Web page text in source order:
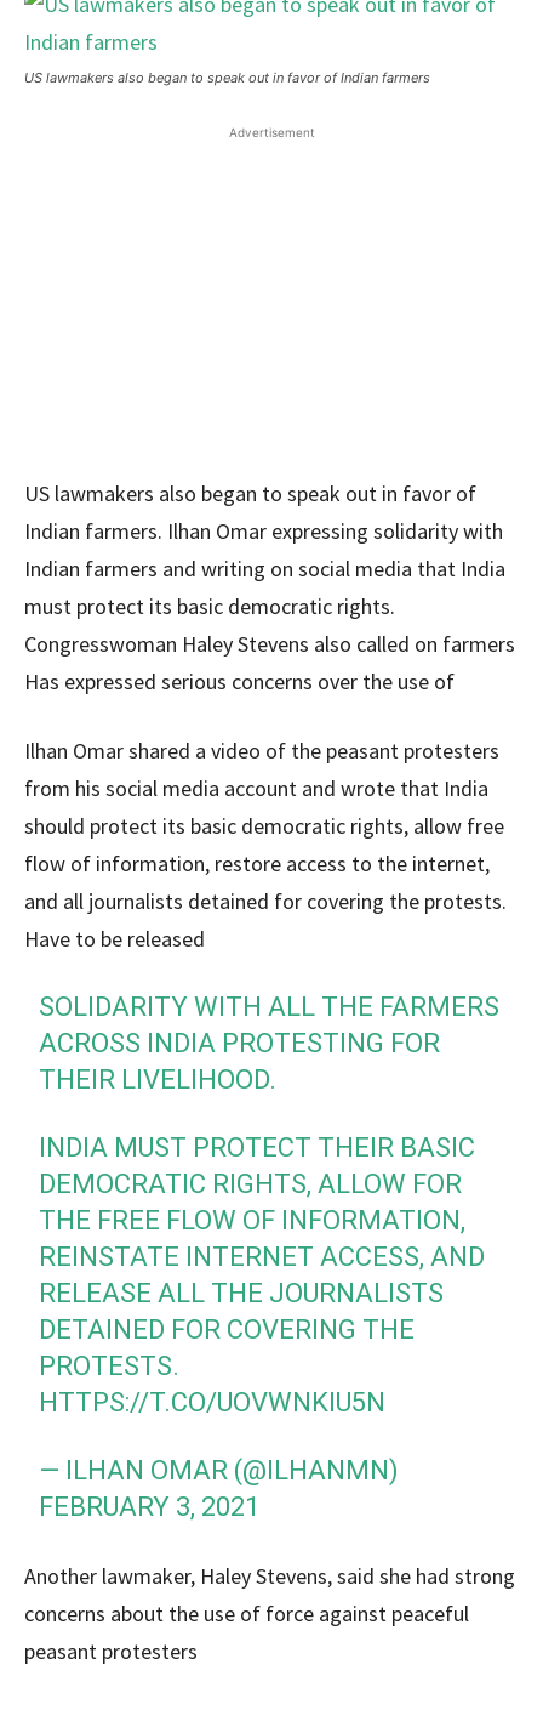
US lawmakers also began to speak out in favor of Indian farmers
Advertisement
US lawmakers also began to speak out in favor of
Indian farmers. Ilhan Omar expressing solidarity with
Indian farmers and writing on social media that India
must protect its basic democratic rights.
Congresswoman Haley Stevens also called on farmers
Has expressed serious concerns over the use of
Ilhan Omar shared a video of the peasant protesters
from his social media account and wrote that India
should protect its basic democratic rights, allow free
flow of information, restore access to the internet,
and all journalists detained for covering the protests.
Have to be released
SOLIDARITY WITH ALL THE FARMERS
ACROSS INDIA PROTESTING FOR
THEIR LIVELIHOOD.
INDIA MUST PROTECT THEIR BASIC
DEMOCRATIC RIGHTS, ALLOW FOR
THE FREE FLOW OF INFORMATION,
REINSTATE INTERNET ACCESS, AND
RELEASE ALL THE JOURNALISTS
DETAINED FOR COVERING THE
PROTESTS.
HTTPS://T.CO/UOVWNKIU5N
— ILHAN OMAR (@ILHANMN)
FEBRUARY 3, 2021
Another lawmaker, Haley Stevens, said she had strong
concerns about the use of force against peaceful
peasant protesters